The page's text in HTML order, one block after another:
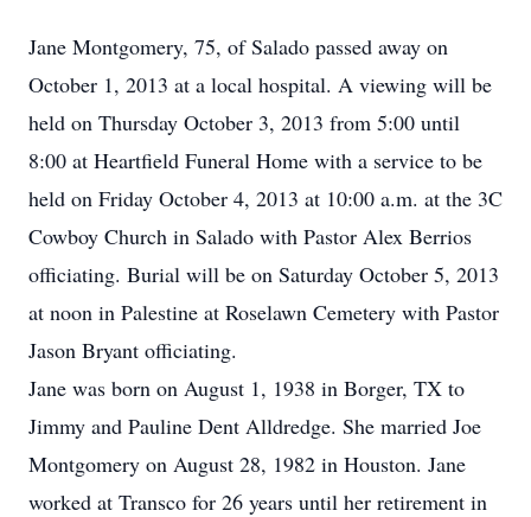
Jane Montgomery, 75, of Salado passed away on
October 1, 2013 at a local hospital. A viewing will be
held on Thursday October 3, 2013 from 5:00 until
8:00 at Heartfield Funeral Home with a service to be
held on Friday October 4, 2013 at 10:00 a.m. at the 3C
Cowboy Church in Salado with Pastor Alex Berrios
officiating. Burial will be on Saturday October 5, 2013
at noon in Palestine at Roselawn Cemetery with Pastor
Jason Bryant officiating.
Jane was born on August 1, 1938 in Borger, TX to
Jimmy and Pauline Dent Alldredge. She married Joe
Montgomery on August 28, 1982 in Houston. Jane
worked at Transco for 26 years until her retirement in